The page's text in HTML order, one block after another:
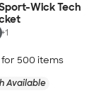
Wick Tech
+1
500 items
Available